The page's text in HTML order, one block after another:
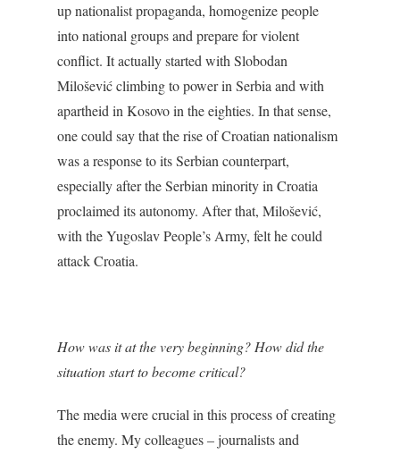
up nationalist propaganda, homogenize people
into national groups and prepare for violent
conflict. It actually started with Slobodan
Milošević climbing to power in Serbia and with
apartheid in Kosovo in the eighties. In that sense,
one could say that the rise of Croatian nationalism
was a response to its Serbian counterpart,
especially after the Serbian minority in Croatia
proclaimed its autonomy. After that, Milošević,
with the Yugoslav People’s Army, felt he could
attack Croatia.
How was it at the very beginning? How did the
situation start to become critical?
The media were crucial in this process of creating
the enemy. My colleagues – journalists and